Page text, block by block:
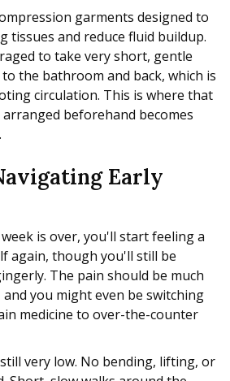
garments designed to
tissues and reduce fluid buildup.
to take very short, gentle
the bathroom and back, which is
circulation. This is where that
beforehand becomes
Early
is over, you'll start feeling a
again, though you'll still be
The pain should be much
you might even be switching
medicine to over-the-counter
very low. No bending, lifting, or